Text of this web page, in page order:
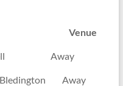
Venue
Away
Bledington Away